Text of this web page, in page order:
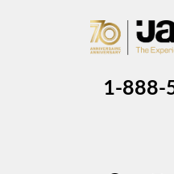
1-888-